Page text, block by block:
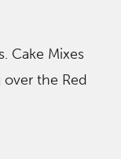
Cake Mixes
the Red